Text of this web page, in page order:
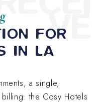
FOR
IN LA
a single,
the Cosy Hotels
VE